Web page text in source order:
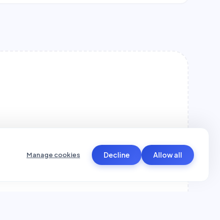
Manage cookies Decline Allow all